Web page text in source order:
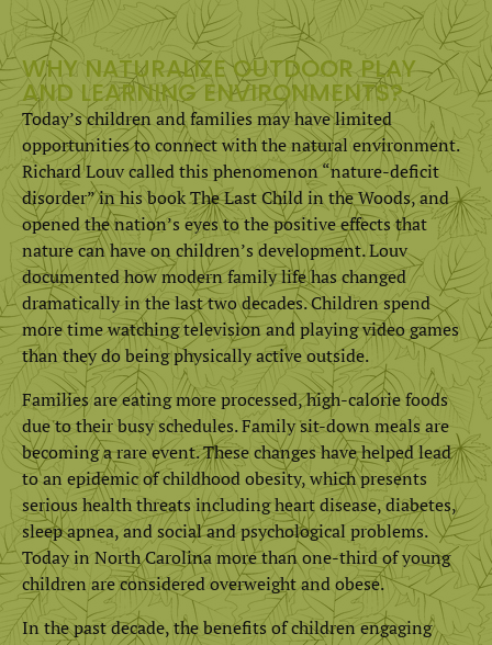
WHY NATURALIZE OUTDOOR PLAY
AND LEARNING ENVIRONMENTS?
Today’s children and families may have limited
opportunities to connect with the natural environment.
Richard Louv called this phenomenon “nature-deficit
disorder” in his book The Last Child in the Woods, and
opened the nation’s eyes to the positive effects that
nature can have on children’s development. Louv
documented how modern family life has changed
dramatically in the last two decades. Children spend
more time watching television and playing video games
than they do being physically active outside.
Families are eating more processed, high-calorie foods
due to their busy schedules. Family sit-down meals are
becoming a rare event. These changes have helped lead
to an epidemic of childhood obesity, which presents
serious health threats including heart disease, diabetes,
sleep apnea, and social and psychological problems.
Today in North Carolina more than one-third of young
children are considered overweight and obese.
In the past decade, the benefits of children engaging